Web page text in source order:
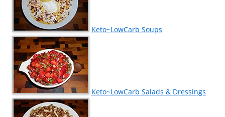
Keto~LowCarb Soups
Keto~LowCarb Salads & Dressings